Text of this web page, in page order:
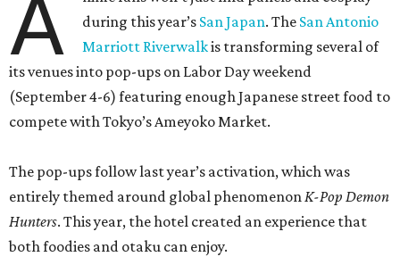
A
during this year’s San Japan. The San Antonio
Marriott Riverwalkis transforming several of
its venues into pop-ups on Labor Day weekend
(September 4-6) featuring enough Japanese street food to
compete with Tokyo’s Ameyoko Market.
The pop-ups follow last year’s activation, which was
entirely themed around global phenomenonK-Pop Demon
Hunters. This year, the hotel created an experience that
both foodies and otaku can enjoy.